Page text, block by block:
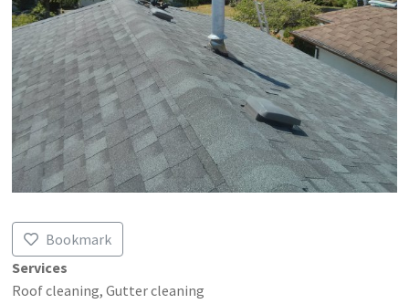
Bookmark
Services
Roof cleaning, Gutter cleaning